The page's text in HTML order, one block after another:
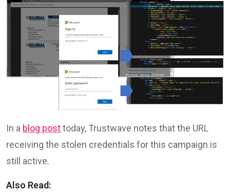
In a blog posttoday, Trustwave notes that the URL
receiving the stolen credentials for this campaign is
still active.
Also Read: